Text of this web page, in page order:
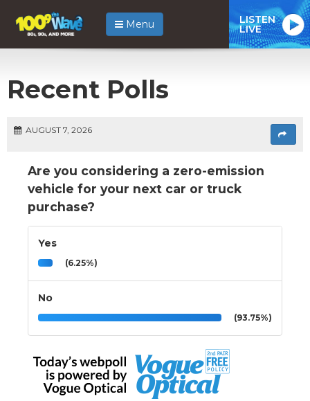
Menu LISTEN
LIVE
Recent Polls
AUGUST 7, 2026
Are you considering a zero-emission
vehicle for your next car or truck
purchase?
Yes
(6.25%)
No
(93.75%)